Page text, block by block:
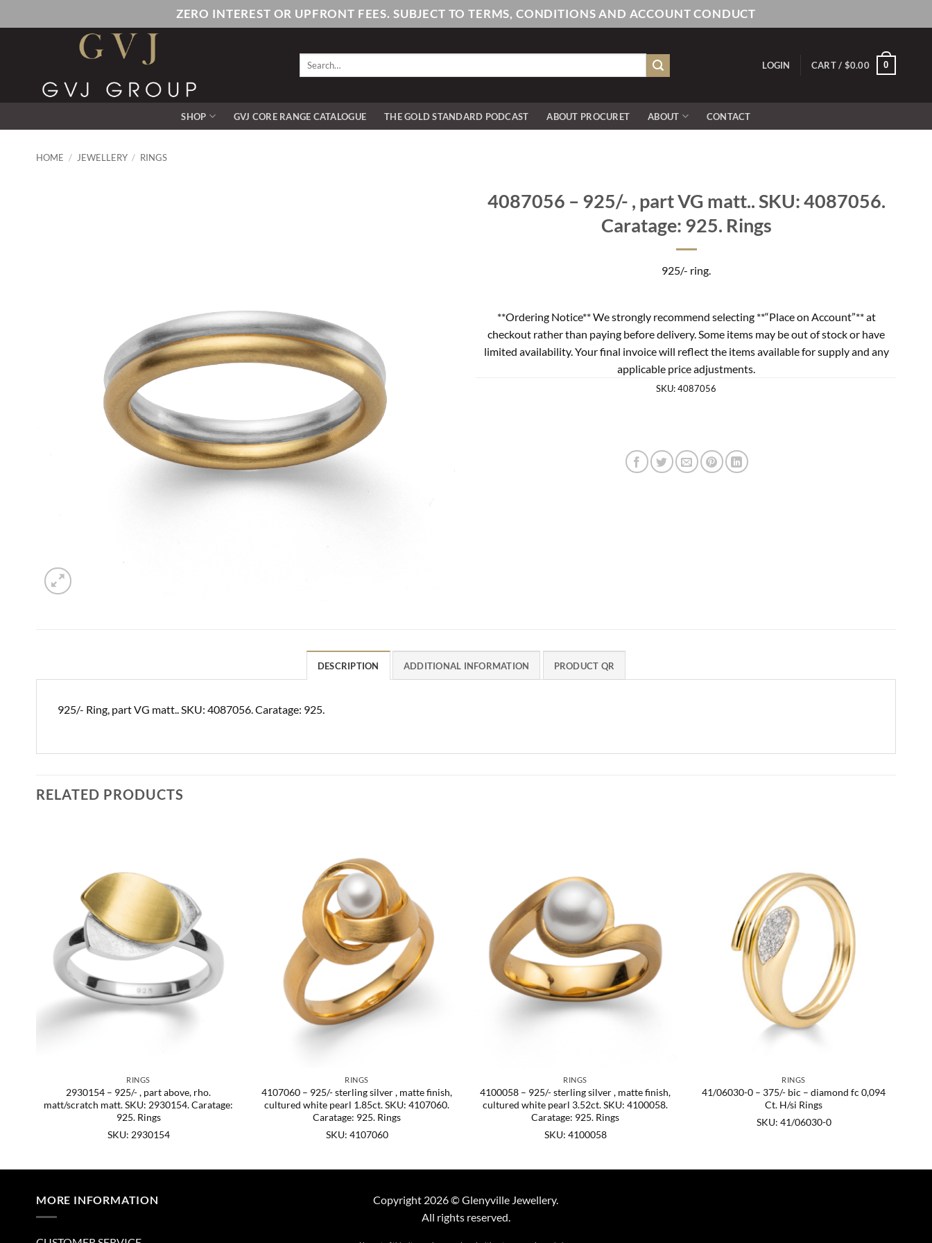
to
ZERO INTEREST OR UPFRONT FEES. SUBJECT TO TERMS, CONDITIONS AND ACCOUNT CONDUCT
Search
LOGIN CART / $0.00 0
SHOP GVJ CORE RANGE CATALOGUE THE GOLD STANDARD PODCAST ABOUT PROCURET ABOUT CONTACT
HOME / JEWELLERY / RINGS
4087056 – 925/- , part VG matt.. SKU: 4087056.
Caratage: 925. Rings
925/- ring.
**Ordering Notice** We strongly recommend selecting **“Place on Account”** at
checkout rather than paying before delivery. Some items may be out of stock or have
limited availability. Your final invoice will reflect the items available for supply and any
applicable price adjustments.
SKU:4087056
DESCRIPTION ADDITIONAL INFORMATION PRODUCT QR
925/- Ring, part VG matt.. SKU: 4087056. Caratage: 925.
RELATED PRODUCTS
RINGS
2930154 – 925/- , part above, rho.
matt/scratch matt. SKU: 2930154. Caratage:
925. Rings
SKU: 2930154
RINGS
4107060 – 925/- sterling silver , matte finish,
cultured white pearl 1.85ct. SKU: 4107060.
Caratage: 925. Rings
SKU: 4107060
RINGS
4100058 – 925/- sterling silver , matte finish,
cultured white pearl 3.52ct. SKU: 4100058.
Caratage: 925. Rings
SKU: 4100058
RINGS
41/06030-0 – 375/- bic – diamond fc 0,094
Ct. H/si Rings
SKU: 41/06030-0
MORE INFORMATION
Copyright 2026 © Glenyville Jewellery.
All rights reserved.